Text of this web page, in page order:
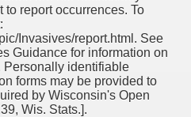
report occurrences. To
Invasives/report.html. See
Guidance for information on
Personally identifiable
forms may be provided to
by Wisconsin's Open
Wis. Stats.].